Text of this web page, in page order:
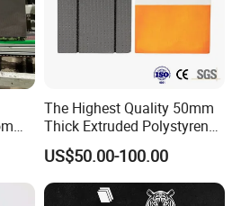
The Highest Quality 50mm
Thick Extruded Polystyrene
Graphite XPS Foam Board
US$50.00-100.00